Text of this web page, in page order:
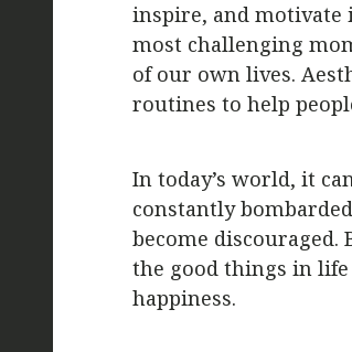
inspire, and motivate
most challenging
of our own lives.
routines to help
In today’s world, it
constantly
become discouraged.
the good things in
happiness.